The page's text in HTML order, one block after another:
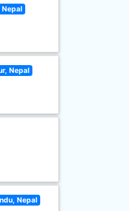
Nepal
Nepal
Nepal